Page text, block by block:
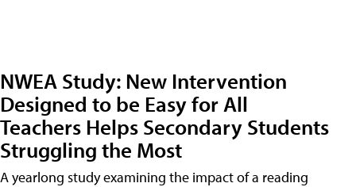
NWEA Study: New Intervention
Designed to be Easy for All
Teachers Helps Secondary Students
Struggling the Most
A yearlong study examining the impact of a reading